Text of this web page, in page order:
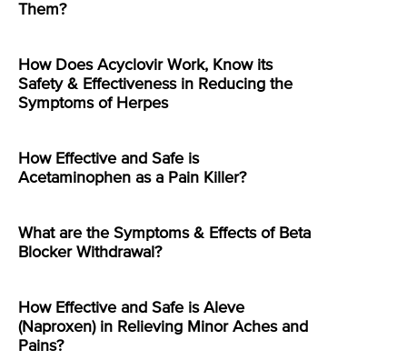
Them?
How Does Acyclovir Work, Know its
Safety & Effectiveness in Reducing the
Symptoms of Herpes
How Effective and Safe is
Acetaminophen as a Pain Killer?
What are the Symptoms & Effects of Beta
Blocker Withdrawal?
How Effective and Safe is Aleve
(Naproxen) in Relieving Minor Aches and
Pains?